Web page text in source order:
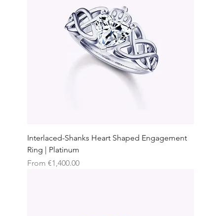
Interlaced-Shanks Heart Shaped Engagement
Ring | Platinum
From €1,400.00
Sale Price